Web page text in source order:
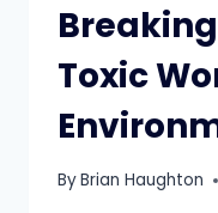
Toxic
ByBrian Haughton